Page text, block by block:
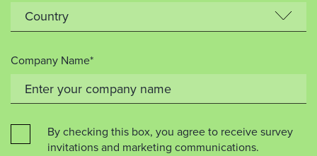
Company Name*
By checking this box, you agree to receive survey
invitations and marketing communications.